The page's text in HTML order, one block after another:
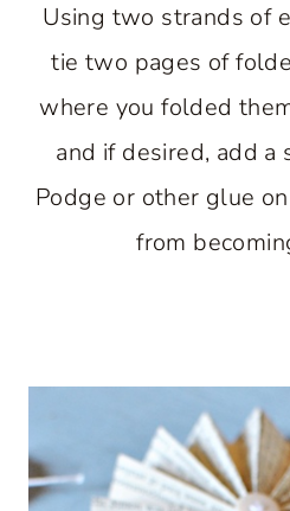
Using two strands of
tie two pages of
where you folded
and if desired, add a
Podge or other glue
from